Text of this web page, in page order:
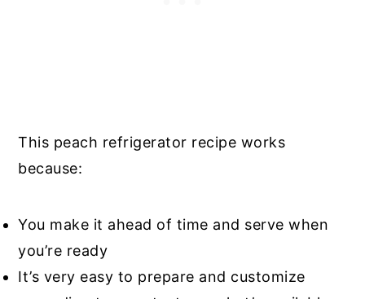
This peach refrigerator recipe works
because:
You make it ahead of time and serve when
you’re ready
It’s very easy to prepare and customize